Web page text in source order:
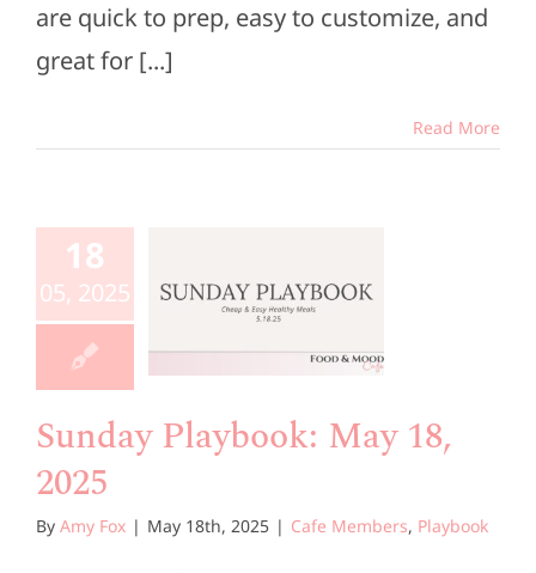
are quick to prep, easy to customize, and
great for [...]
Read More
18
05, 2025
18,
Members
Sunday Playbook: May 18,
2025
By Amy Fox | May 18th, 2025 | Cafe Members, Playbook